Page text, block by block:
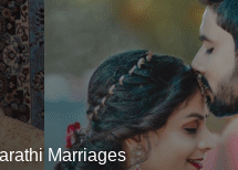
Marriages